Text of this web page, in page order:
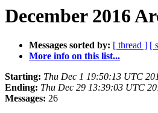
December 2016
Messages sorted by: [ thread ] [
More info on this list...
Starting: Thu Dec 1 19:50:13 UTC
Ending: Thu Dec 29 13:39:03 UTC
Messages: 26